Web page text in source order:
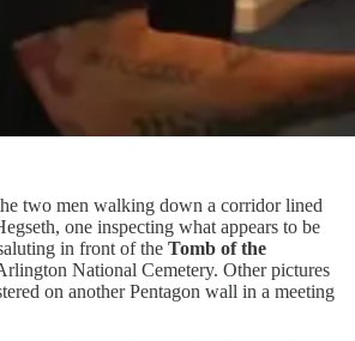
two men walking down a corridor lined
one inspecting what appears to be
in front of the Tomb of the
National Cemetery. Other pictures
on another Pentagon wall in a meeting